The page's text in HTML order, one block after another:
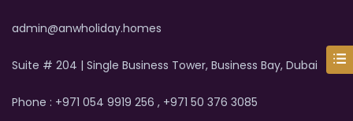
admin@anwholiday.homes
Suite # 204 | Single Business Tower, Business Bay, Dubai
Phone : +971 054 9919 256 , +971 50 376 3085